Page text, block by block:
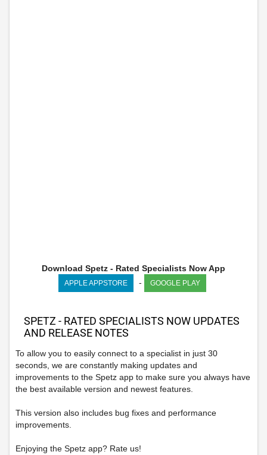
Download Spetz - Rated Specialists Now App
APPLE APPSTORE - GOOGLE PLAY
SPETZ - RATED SPECIALISTS NOW UPDATES
AND RELEASE NOTES
To allow you to easily connect to a specialist in just 30
seconds, we are constantly making updates and
improvements to the Spetz app to make sure you always have
the best available version and newest features.
This version also includes bug fixes and performance
improvements.
Enjoying the Spetz app? Rate us!